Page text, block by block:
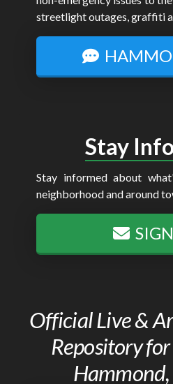
streetlight outages, graffiti
Stay
Stay informed about
neighborhood and around
Official Live &
Repository